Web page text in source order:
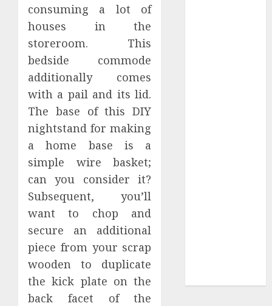
consuming a lot of
houses in the
storeroom. This
bedside commode
additionally comes
with a pail and its lid.
The base of this DIY
nightstand for making
a home base is a
simple wire basket;
can you consider it?
Subsequent, you’ll
want to chop and
secure an additional
piece from your scrap
wooden to duplicate
the kick plate on the
back facet of the